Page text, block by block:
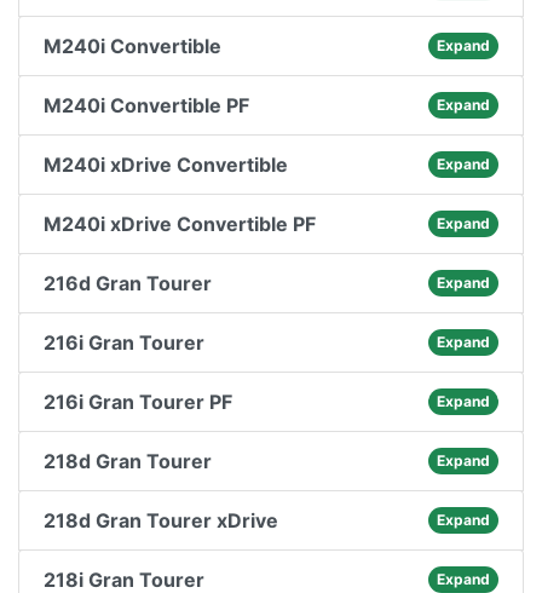
M240i Convertible Expand
M240i Convertible PF Expand
M240i xDrive Convertible Expand
M240i xDrive Convertible PF Expand
216d Gran Tourer Expand
216i Gran Tourer Expand
216i Gran Tourer PF Expand
218d Gran Tourer Expand
218d Gran Tourer xDrive Expand
218i Gran Tourer Expand